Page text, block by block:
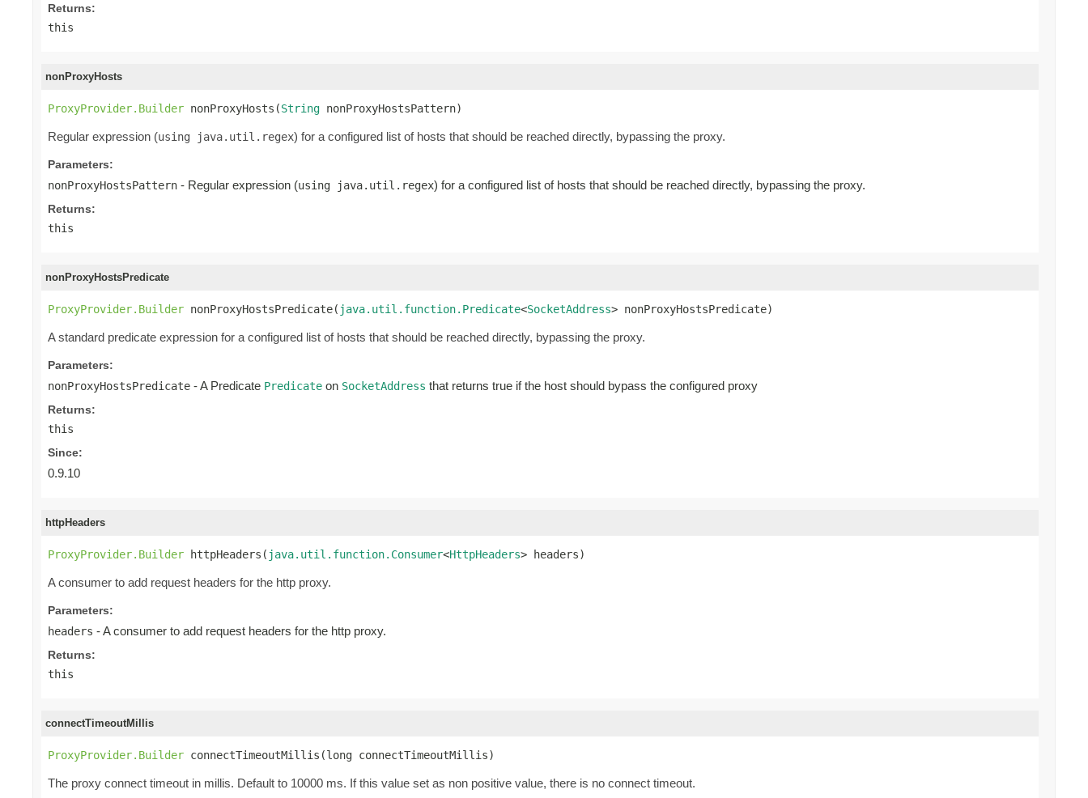
Returns:
this
nonProxyHosts
ProxyProvider.Builder nonProxyHosts(String nonProxyHostsPattern)
Regular expression (using java.util.regex) for a configured list of hosts that should be reached directly, bypassing the proxy.
Parameters:
nonProxyHostsPattern - Regular expression (using java.util.regex) for a configured list of hosts that should be reached directly, bypassing the proxy.
Returns:
this
nonProxyHostsPredicate
ProxyProvider.Builder nonProxyHostsPredicate( java.util.function.Predicate<SocketAddress> nonProxyHostsPredicate)
A standard predicate expression for a configured list of hosts that should be reached directly, bypassing the proxy.
Parameters:
nonProxyHostsPredicate - A Predicate Predicate on SocketAddress that returns true if the host should bypass the configured proxy
Returns:
this
Since:
0.9.10
httpHeaders
ProxyProvider.Builder httpHeaders( java.util.function.Consumer<HttpHeaders> headers)
A consumer to add request headers for the http proxy.
Parameters:
headers - A consumer to add request headers for the http proxy.
Returns:
this
connectTimeoutMillis
ProxyProvider.Builder connectTimeoutMillis(long connectTimeoutMillis)
The proxy connect timeout in millis. Default to 10000 ms. If this value set as non positive value, there is no connect timeout.